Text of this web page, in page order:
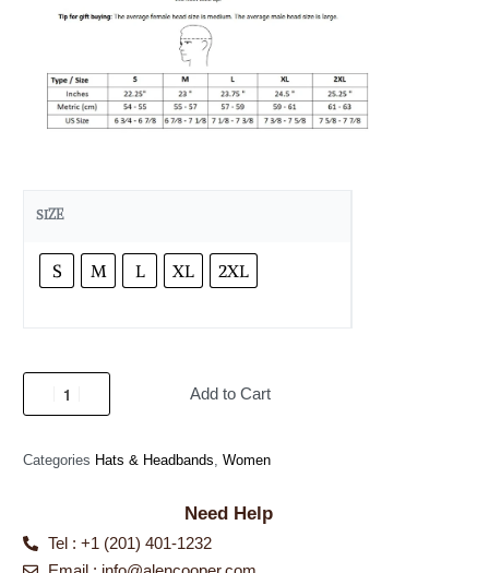
SIZE
S M L XL 2XL
Add to Cart
Categories Hats & Headbands, Women
Need Help
Tel : +1 (201) 401-1232